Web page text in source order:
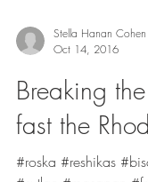
Oct 14, 2016
Breaking the
fast the